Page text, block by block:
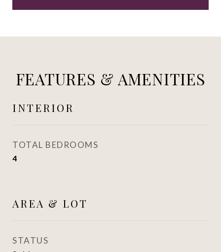
FEATURES & AMENITIES
INTERIOR
TOTAL BEDROOMS
4
AREA & LOT
STATUS